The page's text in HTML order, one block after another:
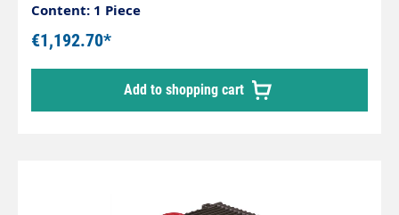
Content: 1 Piece
€1,192.70*
Add to shopping cart